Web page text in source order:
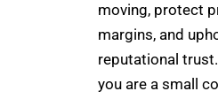
moving, protect
margins, and
reputational
you are a small